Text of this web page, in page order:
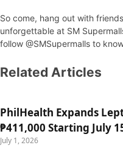
So come, hang out with
unforgettable at SM
follow @SMSupermalls to
Related Articles
PhilHealth Expands
₱411,000 Starting July
July 1, 2026